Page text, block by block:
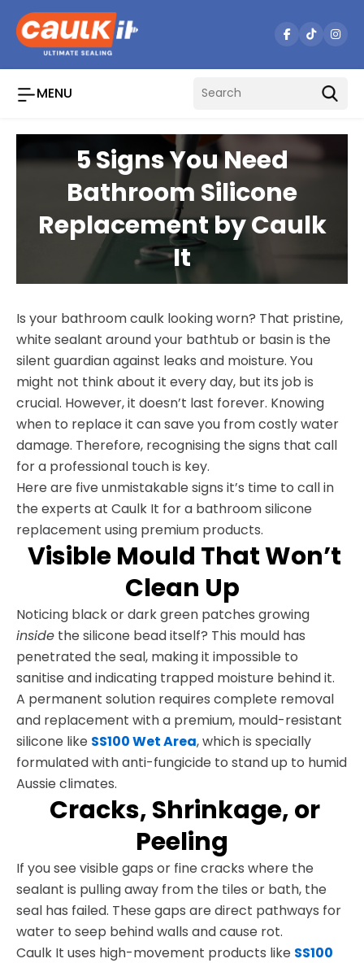
Skip
to
content
MENU
5 Signs You Need
Bathroom Silicone
Replacement by Caulk
It
Is your bathroom caulk looking worn? That pristine,
white sealant around your bathtub or basin is the
silent guardian against leaks and moisture. You
might not think about it every day, but its job is
crucial. However, it doesn’t last forever. Knowing
when to replace it can save you from costly water
damage. Therefore, recognising the signs that call
for a professional touch is key.
Here are five unmistakable signs it’s time to call in
the experts at Caulk It for a bathroom silicone
replacement using premium products.
Visible Mould That Won’t
Clean Up
Noticing black or dark green patches growing
inside the silicone bead itself? This mould has
penetrated the seal, making it impossible to
sanitise and indicating trapped moisture behind it.
A permanent solution requires complete removal
and replacement with a premium, mould-resistant
silicone like SS100 Wet Area, which is specially
formulated with anti-fungicide to stand up to humid
Aussie climates.
Cracks, Shrinkage, or
Peeling
If you see visible gaps or fine cracks where the
sealant is pulling away from the tiles or bath, the
seal has failed. These gaps are direct pathways for
water to seep behind walls and cause rot.
Caulk It uses high-movement products like SS100